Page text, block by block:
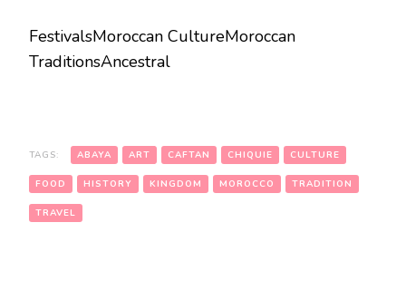
FestivalsMoroccan CultureMoroccan
TraditionsAncestral
TAGS: ABAYA ART CAFTAN CHIQUIE CULTURE
FOOD HISTORY KINGDOM MOROCCO TRADITION
TRAVEL